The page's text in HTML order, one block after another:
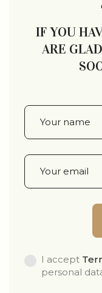
IF YOU
ARE
I accept
personal